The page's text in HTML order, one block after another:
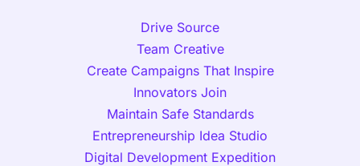
Drive Source
Team Creative
Create Campaigns That Inspire
Innovators Join
Maintain Safe Standards
Entrepreneurship Idea Studio
Digital Development Expedition